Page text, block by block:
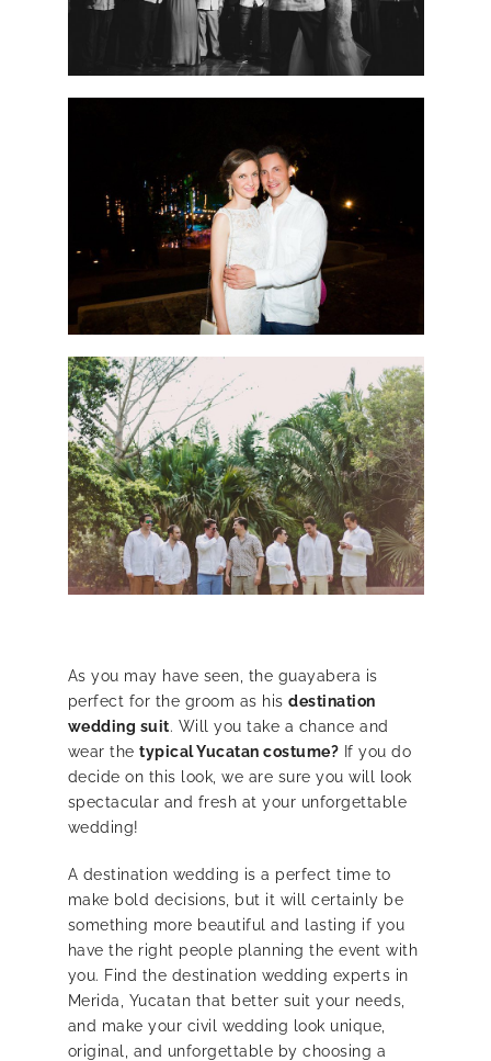
As you may have seen, the guayabera is
perfect for the groom as his destination
wedding suit. Will you take a chance and
wear the typical Yucatan costume? If you do
decide on this look, we are sure you will look
spectacular and fresh at your unforgettable
wedding!
A destination wedding is a perfect time to
make bold decisions, but it will certainly be
something more beautiful and lasting if you
have the right people planning the event with
you. Find the destination wedding experts in
Merida, Yucatan that better suit your needs,
and make your civil wedding look unique,
original, and unforgettable by choosing a